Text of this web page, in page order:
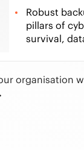
Robust
pillars of
survival,
organisation